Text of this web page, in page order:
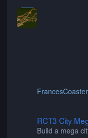
FrancesCoaster
RCT3 City
Build a mega